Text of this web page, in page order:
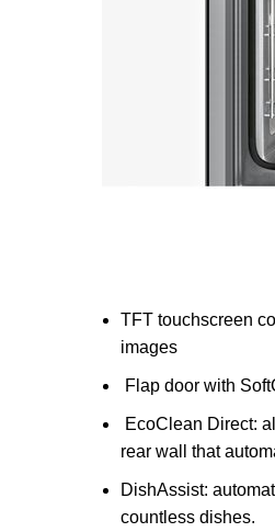
TFT touchscreen
images
Flap door with
EcoClean Direct:
rear wall that
DishAssist:
countless dishes.